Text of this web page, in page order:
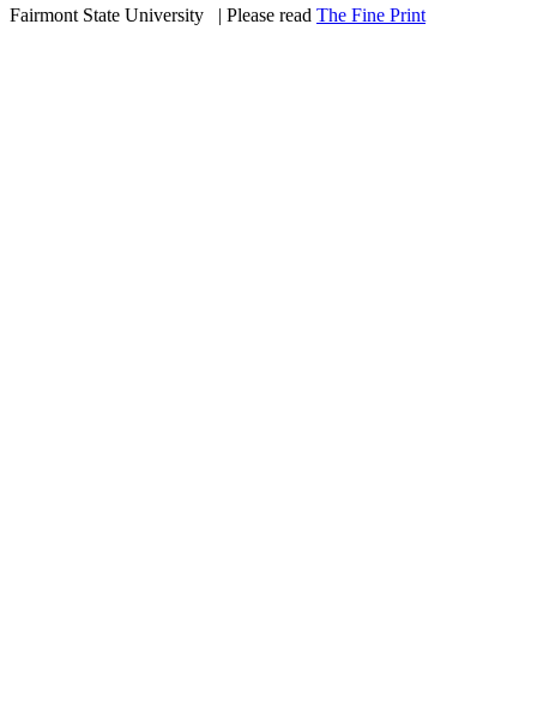
Fairmont State University
| Please read The Fine Print